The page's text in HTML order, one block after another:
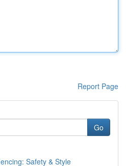
Report Page
Go
Safety & Style